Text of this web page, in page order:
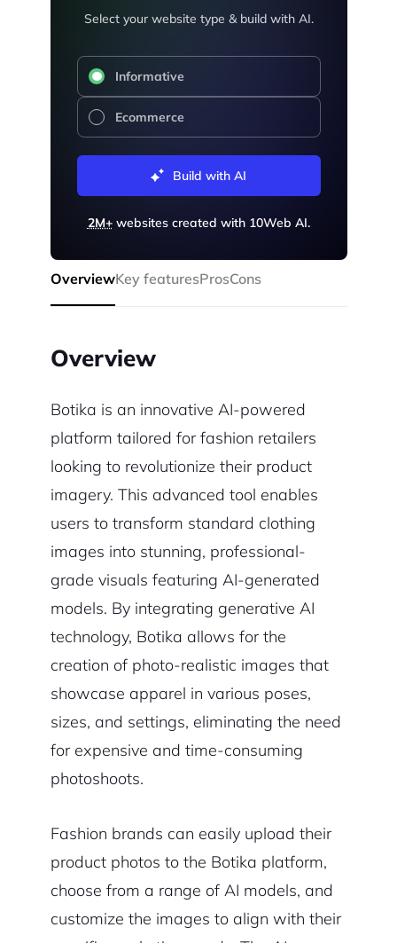
Select your website type & build with AI.
Informative
Ecommerce
Build with AI
2M+websites created with 10Web AI.
OverviewKey featuresProsCons
Overview
Botika is an innovative AI-powered
platform tailored for fashion retailers
looking to revolutionize their product
imagery. This advanced tool enables
users to transform standard clothing
images into stunning, professional-
grade visuals featuring AI-generated
models. By integrating generative AI
technology, Botika allows for the
creation of photo-realistic images that
showcase apparel in various poses,
sizes, and settings, eliminating the need
for expensive and time-consuming
photoshoots.
Fashion brands can easily upload their
product photos to the Botika platform,
choose from a range of AI models, and
customize the images to align with their